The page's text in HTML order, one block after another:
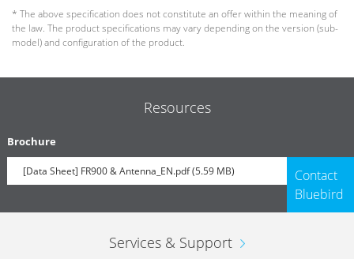
* The above specification does not constitute an offer within the meaning of
the law. The product specifications may vary depending on the version (sub-
model) and configuration of the product.
Resources
Brochure
[Data Sheet] FR900 & Antenna_EN.pdf (5.59 MB)
Contact
Bluebird
Services & Support